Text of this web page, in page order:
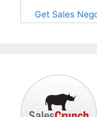
Get Sales